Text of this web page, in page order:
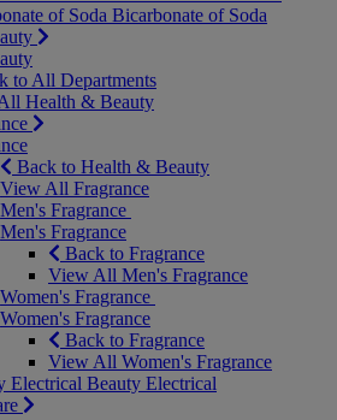
of Soda Bicarbonate of Soda
to All Departments
Health & Beauty
Back to Health & Beauty
View All Fragrance
Men's Fragrance
Men's Fragrance
Back to Fragrance
View All Men's Fragrance
Women's Fragrance
Women's Fragrance
Back to Fragrance
View All Women's Fragrance
Electrical Beauty Electrical